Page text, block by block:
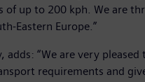
of up to 200 kph. We
Eastern Europe.”
adds: “We are very
requirements and